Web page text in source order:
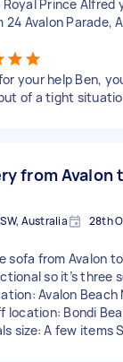
Prince Alfred
Avalon Parade,
your help Ben,
of a tight
from Avalon
Australia 28th
sofa from Avalon to
so it’s three
Avalon Beach
location: Bondi
size: A few items